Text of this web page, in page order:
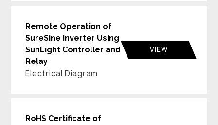
Remote Operation of
SureSine Inverter Using
SunLight Controller and
Relay
Electrical Diagram
VIEW
RoHS Certificate of